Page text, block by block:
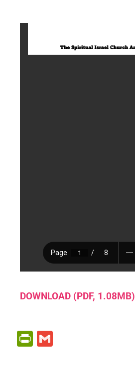
DOWNLOAD (PDF, 1.08MB)
P